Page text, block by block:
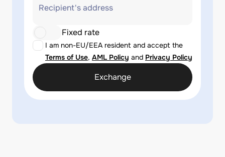
Recipient's address
I am non-EU/EEA resident and accept the
Terms of Use, AML Policy and Privacy Policy
Fixed rate
Exchange